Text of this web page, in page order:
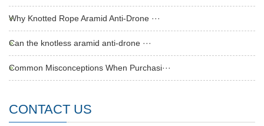
Why Knotted Rope Aramid Anti-Drone ···
Can the knotless aramid anti-drone ···
Common Misconceptions When Purchasi···
CONTACT US